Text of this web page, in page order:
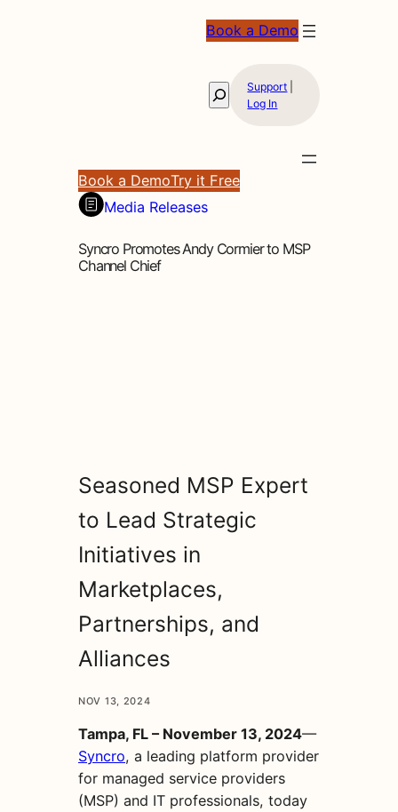
Book a Demo
SearchSupport
Log In
Book a DemoTry it Free
Media Releases
Syncro Promotes Andy Cormier to MSP
Channel Chief
Seasoned MSP Expert
to Lead Strategic
Initiatives in
Marketplaces,
Partnerships, and
Alliances
NOV 13, 2024
Tampa, FL – November 13, 2024—
Syncro, a leading platform provider
for managed service providers
(MSP) and IT professionals, today